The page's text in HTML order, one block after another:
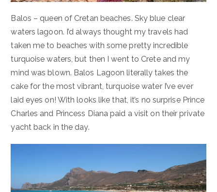
Balos – queen of Cretan beaches. Sky blue clear
waters lagoon. I’d always thought my travels had
taken me to beaches with some pretty incredible
turquoise waters, but then I went to Crete and my
mind was blown. Balos Lagoon literally takes the
cake for the most vibrant, turquoise water I’ve ever
laid eyes on! With looks like that, it’s no surprise Prince
Charles and Princess Diana paid a visit on their private
yacht back in the day.